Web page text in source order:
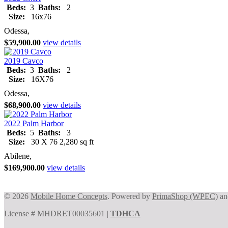
Beds: 3 Baths:
2
Size:
16x76
Odessa,
$59,900.00 view details
2019 Cavco
Beds: 3 Baths:
2
Size:
16X76
Odessa,
$68,900.00 view details
2022 Palm Harbor
Beds: 5 Baths:
3
Size:
30 X 76 2,280 sq ft
Abilene,
$169,900.00 view details
© 2026 Mobile Home Concepts. Powered by PrimaShop (WPEC)
License # MHDRET00035601 | TDHCA